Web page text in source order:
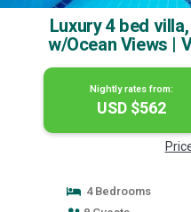
Luxury 4 bed
w/Ocean Views |
Nightly rates from:
USD $562
4 Bedrooms